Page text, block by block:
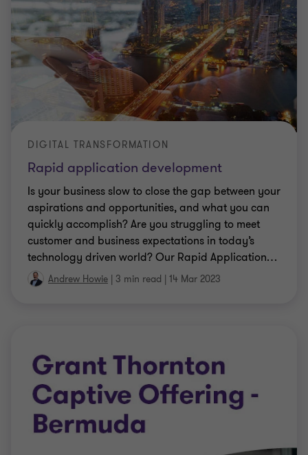
Rapid application development
DIGITAL TRANSFORMATION
Is your business slow to close the gap between your
aspirations and opportunities, and what you can
quickly accomplish? Are you struggling to meet
customer and business expectations in today’s
technology driven world? Our Rapid Application…
Andrew Howie | 3 min read | 14 Mar 2023